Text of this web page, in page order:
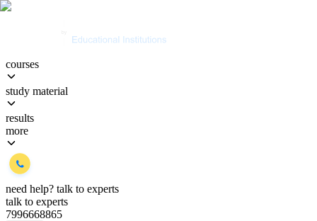
courses
study material
results
more
need help? talk to experts
talk to experts
7996668865